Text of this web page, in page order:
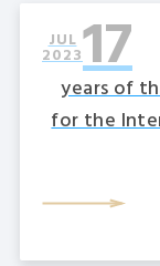
17
JUL
2023
25 years
for the